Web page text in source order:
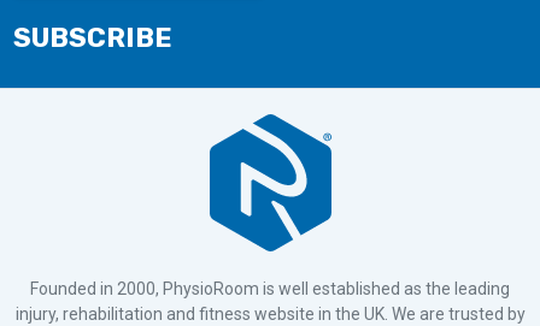
SUBSCRIBE
Founded in 2000, PhysioRoom is well established as the leading
injury, rehabilitation and fitness website in the UK. We are trusted by